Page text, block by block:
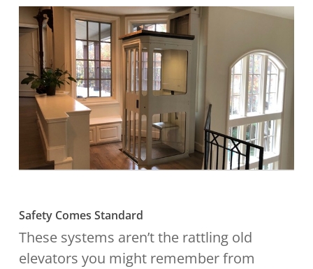
Safety Comes Standard
These systems aren’t the rattling old
elevators you might remember from